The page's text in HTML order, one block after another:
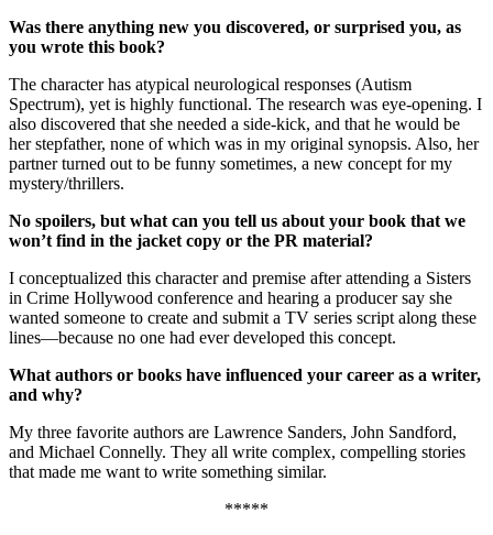
Was there anything new you discovered, or surprised you, as
you wrote this book?
The character has atypical neurological responses (Autism
Spectrum), yet is highly functional. The research was eye-opening. I
also discovered that she needed a side-kick, and that he would be
her stepfather, none of which was in my original synopsis. Also, her
partner turned out to be funny sometimes, a new concept for my
mystery/thrillers.
No spoilers, but what can you tell us about your book that we
won’t find in the jacket copy or the PR material?
I conceptualized this character and premise after attending a Sisters
in Crime Hollywood conference and hearing a producer say she
wanted someone to create and submit a TV series script along these
lines—because no one had ever developed this concept.
What authors or books have influenced your career as a writer,
and why?
My three favorite authors are Lawrence Sanders, John Sandford,
and Michael Connelly. They all write complex, compelling stories
that made me want to write something similar.
*****